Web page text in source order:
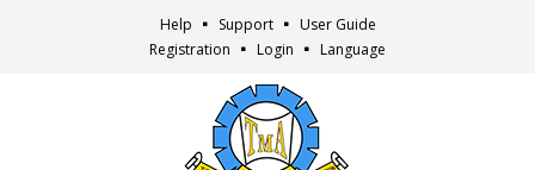
Help Support
User Guide
Registration
Login Language